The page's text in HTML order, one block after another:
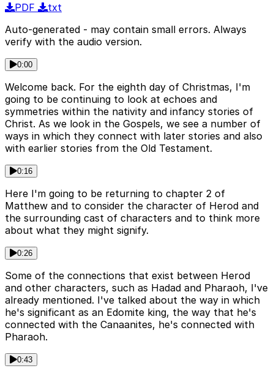
PDF
txt
Auto-generated - may contain small errors. Always
verify with the audio version.
0:00
Welcome back. For the eighth day of Christmas, I'm
going to be continuing to look at echoes and
symmetries within the nativity and infancy stories of
Christ. As we look in the Gospels, we see a number of
ways in which they connect with later stories and also
with earlier stories from the Old Testament.
0:16
Here I'm going to be returning to chapter 2 of
Matthew and to consider the character of Herod and
the surrounding cast of characters and to think more
about what they might signify.
0:26
Some of the connections that exist between Herod
and other characters, such as Hadad and Pharaoh, I've
already mentioned. I've talked about the way in which
he's significant as an Edomite king, the way that he's
connected with the Canaanites, he's connected with
Pharaoh.
0:43